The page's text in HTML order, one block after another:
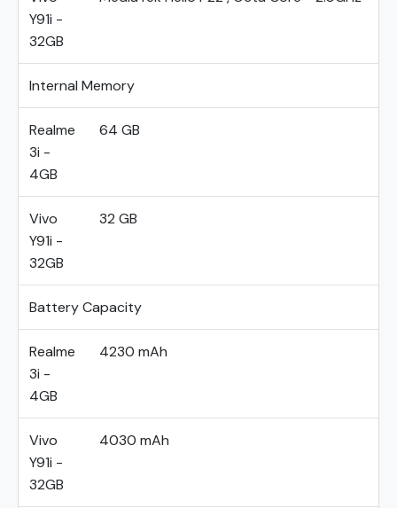
Y91i -
32GB
Internal Memory
Realme
3i -
4GB
64 GB
Vivo
Y91i -
32GB
32 GB
Battery Capacity
Realme
3i -
4GB
4230 mAh
Vivo
Y91i -
32GB
4030 mAh